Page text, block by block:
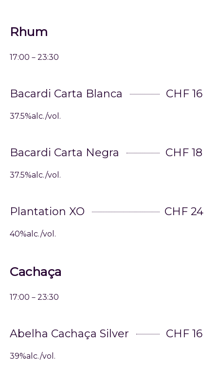
Rhum
17:00－23:30
Bacardi Carta Blanca CHF 16
37.5%alc./vol.
Bacardi Carta Negra CHF 18
37.5%alc./vol.
Plantation XO CHF 24
40%alc./vol.
Cachaça
17:00－23:30
Abelha Cachaça Silver CHF 16
39%alc./vol.